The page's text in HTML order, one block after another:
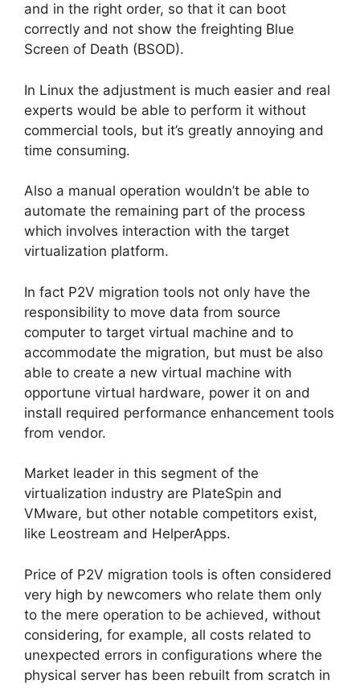
and in the right order, so that it can boot
correctly and not show the freighting Blue
Screen of Death (BSOD).
In Linux the adjustment is much easier and real
experts would be able to perform it without
commercial tools, but it’s greatly annoying and
time consuming.
Also a manual operation wouldn’t be able to
automate the remaining part of the process
which involves interaction with the target
virtualization platform.
In fact P2V migration tools not only have the
responsibility to move data from source
computer to target virtual machine and to
accommodate the migration, but must be also
able to create a new virtual machine with
opportune virtual hardware, power it on and
install required performance enhancement tools
from vendor.
Market leader in this segment of the
virtualization industry are PlateSpin and
VMware, but other notable competitors exist,
like Leostream and HelperApps.
Price of P2V migration tools is often considered
very high by newcomers who relate them only
to the mere operation to be achieved, without
considering, for example, all costs related to
unexpected errors in configurations where the
physical server has been rebuilt from scratch in